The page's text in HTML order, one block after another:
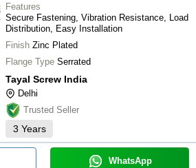
Features
Secure Fastening, Vibration Resistance, Load
Distribution, Easy Installation
Finish Zinc Plated
Flange Type Serrated
Tayal Screw India
Delhi
Trusted Seller
3 Years
WhatsApp